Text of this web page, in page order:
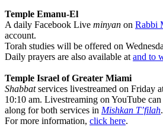
Temple Emanu-El
A daily Facebook Live minyan on Rabbi
account.
Torah studies will be offered on
Daily prayers are also available at and to
Temple Israel of Greater Miami
Shabbatservices livestreamed on Friday
10:10 am. Livestreaming on YouTube
along for both services in Mishkan T’filah.
For more information, click here.